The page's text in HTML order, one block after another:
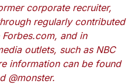
corporate recruiter,
regularly contributed
and in
outlets, such as NBC
information can be found
@monster.